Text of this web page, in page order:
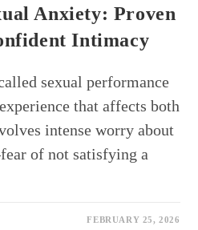
Anxiety: Proven
Intimacy
sexual performance
that affects both
intense worry about
of not satisfying a
FEBRUARY 25, 2026